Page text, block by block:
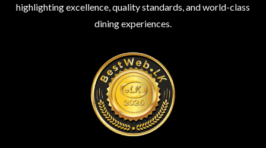
highlighting excellence, quality standards, and world-class
dining experiences.